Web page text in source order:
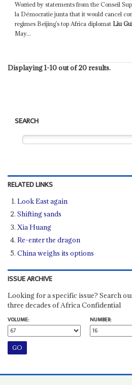
Worried by statements from the Conseil
la Démocratie junta that it would cancel
regimes Beijing’s top Africa diplomat Liu
May...
Displaying 1-10 out of 20 results.
SEARCH
RELATED LINKS
Look East again
Shifting sands
Xia Huang
Re-enter the dragon
China weighs its options
ISSUE ARCHIVE
Looking for a specific issue? Search
three decades of Africa Confidential
VOLUME:
NUMBER: